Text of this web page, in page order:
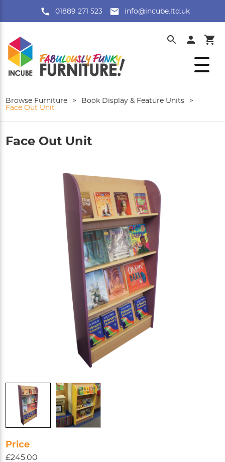
01889 271 523 info@incube.ltd.uk
Browse Furniture > Book Display & Feature Units
>
Face Out Unit
Face Out Unit
Price
£245.00